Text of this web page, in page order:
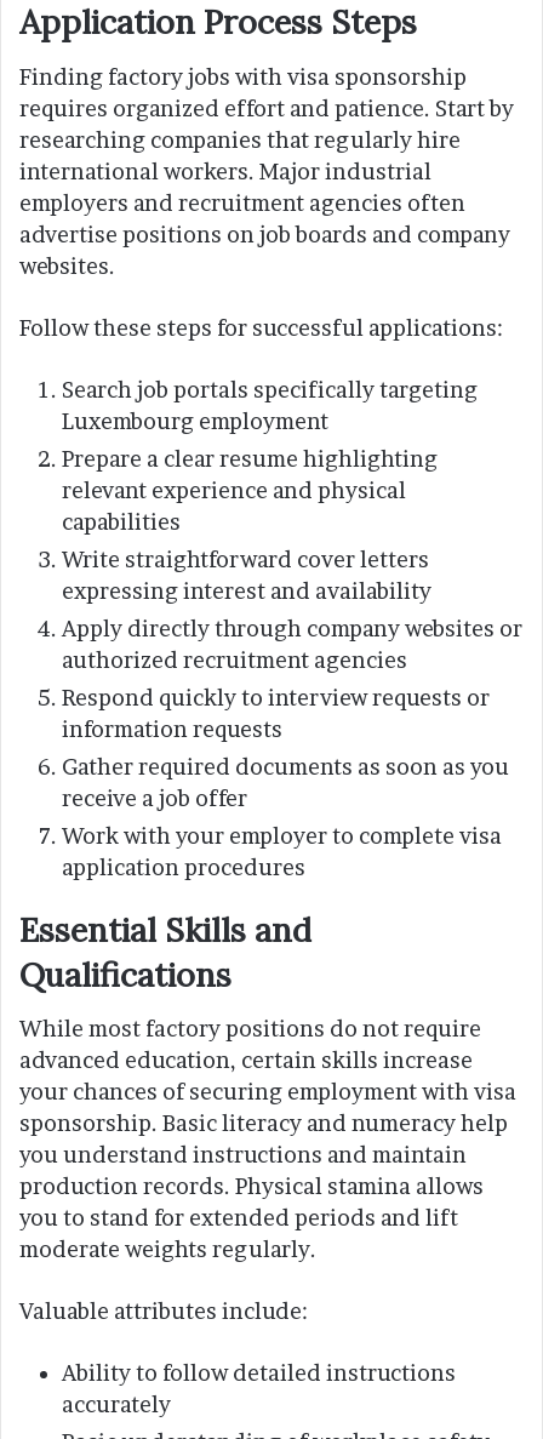
Application Process Steps
Finding factory jobs with visa sponsorship
requires organized effort and patience. Start by
researching companies that regularly hire
international workers. Major industrial
employers and recruitment agencies often
advertise positions on job boards and company
websites.
Follow these steps for successful applications:
Search job portals specifically targeting
Luxembourg employment
Prepare a clear resume highlighting
relevant experience and physical
capabilities
Write straightforward cover letters
expressing interest and availability
Apply directly through company websites or
authorized recruitment agencies
Respond quickly to interview requests or
information requests
Gather required documents as soon as you
receive a job offer
Work with your employer to complete visa
application procedures
Essential Skills and
Qualifications
While most factory positions do not require
advanced education, certain skills increase
your chances of securing employment with visa
sponsorship. Basic literacy and numeracy help
you understand instructions and maintain
production records. Physical stamina allows
you to stand for extended periods and lift
moderate weights regularly.
Valuable attributes include:
Ability to follow detailed instructions
accurately